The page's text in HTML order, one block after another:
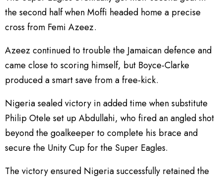
the second half when Moffi headed home a precise
cross from Femi Azeez.
Azeez continued to trouble the Jamaican defence and
came close to scoring himself, but Boyce-Clarke
produced a smart save from a free-kick.
Nigeria sealed victory in added time when substitute
Philip Otele set up Abdullahi, who fired an angled shot
beyond the goalkeeper to complete his brace and
secure the Unity Cup for the Super Eagles.
The victory ensured Nigeria successfully retained the